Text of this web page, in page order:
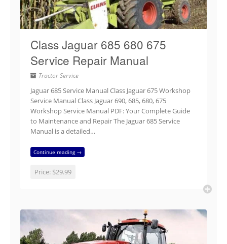
Class Jaguar 685 680 675
Service Repair Manual
Tractor Service
Jaguar 685 Service Manual Class Jaguar 675 Workshop
Service Manual Class Jaguar 690, 685, 680, 675
Workshop Service Manual PDF: Your Complete Guide
to Maintenance and Repair The Jaguar 685 Service
Manual is a detailed…
Continue reading →
Price: $29.99